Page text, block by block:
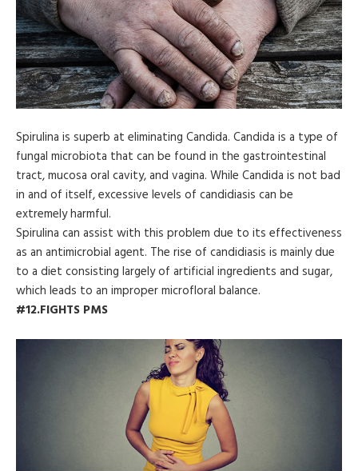
Spirulina is superb at eliminating Candida. Candida is a type of
fungal microbiota that can be found in the gastrointestinal
tract, mucosa oral cavity, and vagina. While Candida is not bad
in and of itself, excessive levels of candidiasis can be
extremely harmful.
Spirulina can assist with this problem due to its effectiveness
as an antimicrobial agent. The rise of candidiasis is mainly due
to a diet consisting largely of artificial ingredients and sugar,
which leads to an improper microfloral balance.
#12.FIGHTS PMS